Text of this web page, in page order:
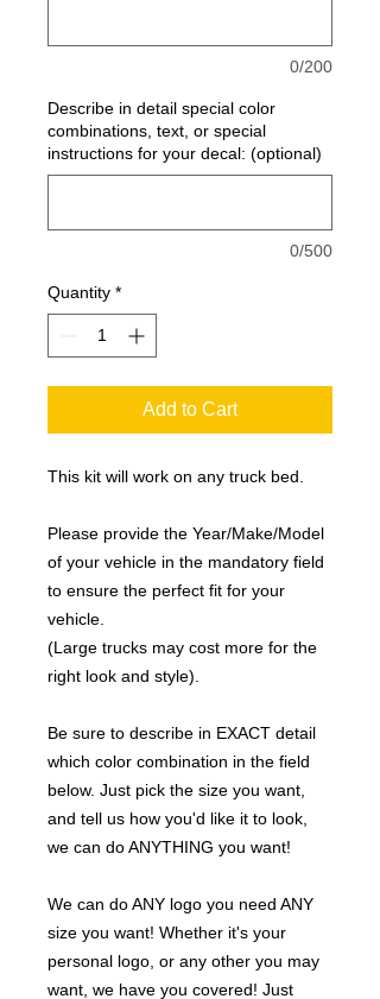
0/200
Describe in detail special color
combinations, text, or special
instructions for your decal: (optional)
0/500
Quantity *
Add to Cart
This kit will work on any truck bed.
Please provide the Year/Make/Model
of your vehicle in the mandatory field
to ensure the perfect fit for your
vehicle.
(Large trucks may cost more for the
right look and style).
Be sure to describe in EXACT detail
which color combination in the field
below. Just pick the size you want,
and tell us how you'd like it to look,
we can do ANYTHING you want!
We can do ANY logo you need ANY
size you want! Whether it's your
personal logo, or any other you may
want, we have you covered! Just